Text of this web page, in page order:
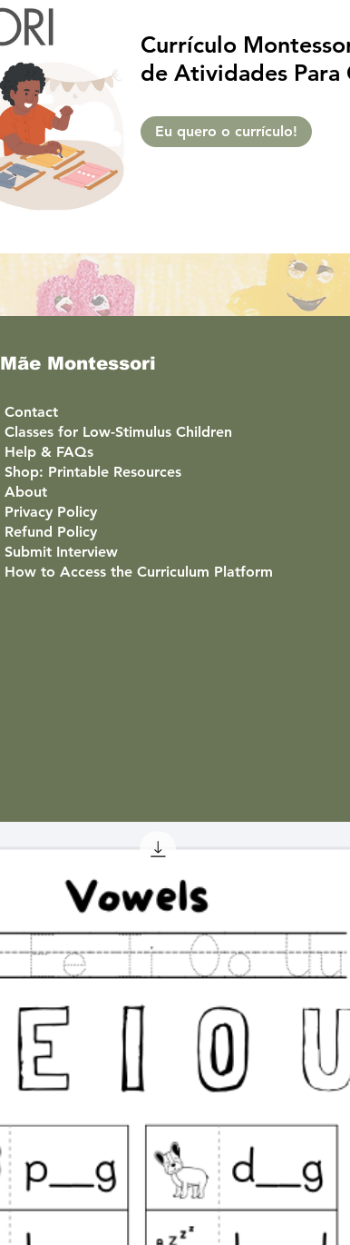
Currículo
de Atividades Para
de 16 Semanas
Eu quero o currículo!
Mãe Montessori
Contact
Classes for Low-Stimulus Children
Help & FAQs
Shop: Printable Resources
About
Privacy Policy
Refund Policy
Submit Interview
How to Access the Curriculum Platform